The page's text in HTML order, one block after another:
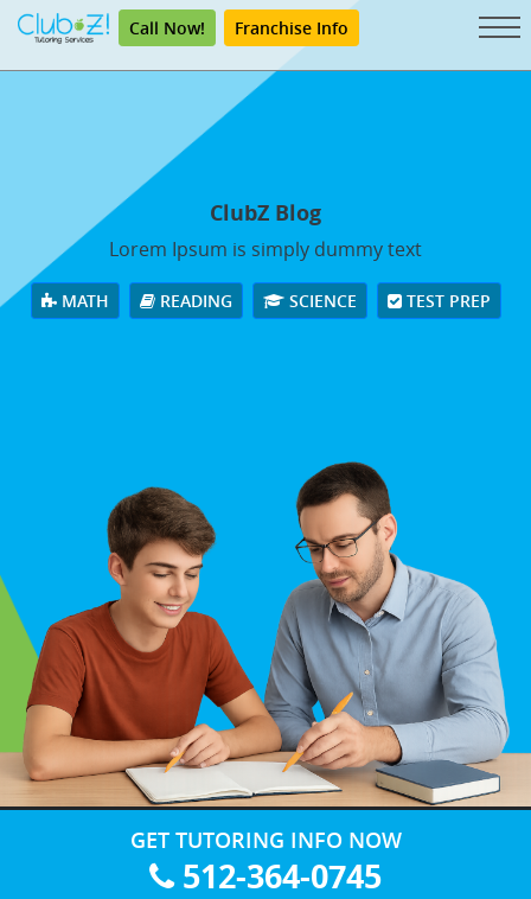
Call Now! Franchise Info
ClubZ Blog
Lorem Ipsum is simply dummy text
MATH READING SCIENCE TEST PREP
GET TUTORING INFO NOW
512-364-0745